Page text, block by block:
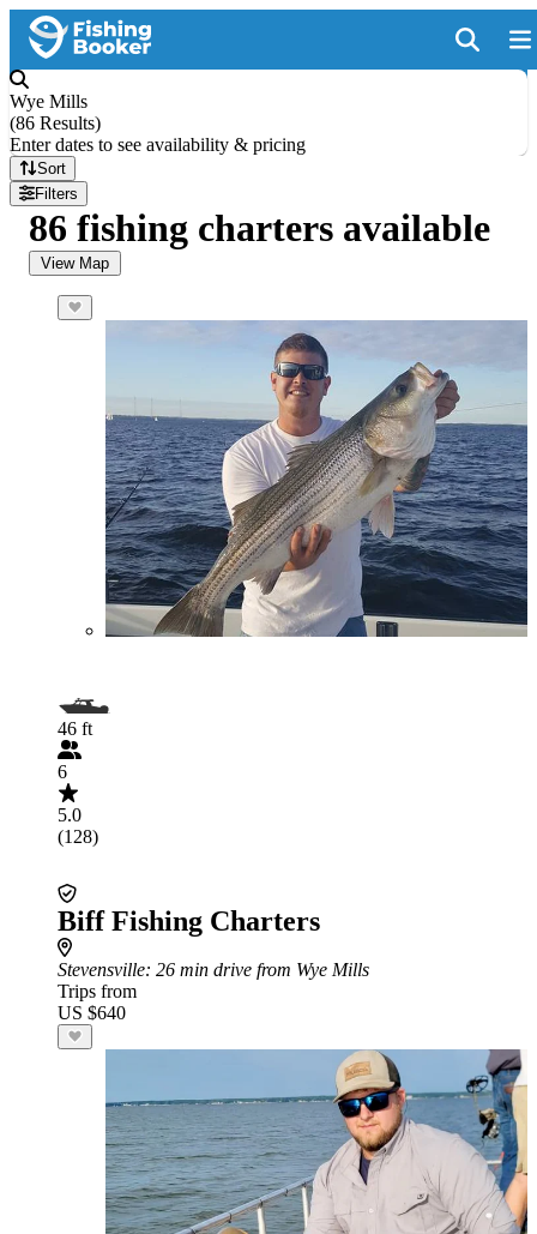
Wye Mills
(86 Results)
Enter dates to see availability & pricing
Sort
Filters
86 fishing charters available
View Map
46 ft
6
5.0
(128)
Biff Fishing Charters
Stevensville: 26 min drive from Wye Mills
Trips from
US $640